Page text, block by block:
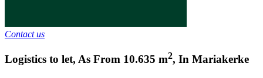
Contact us
Logistics to let, As From 10.635 m2, In Mariakerke